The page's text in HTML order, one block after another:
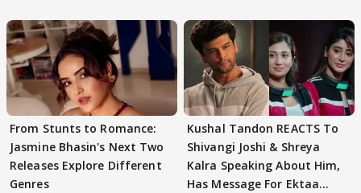
From Stunts to Romance:
Jasmine Bhasin's Next Two
Releases Explore Different
Genres
Kushal Tandon REACTS To
Shivangi Joshi & Shreya
Kalra Speaking About Him,
Has Message For Ektaa